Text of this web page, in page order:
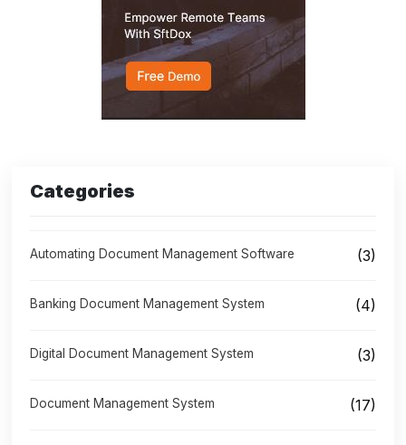
Categories
Automating Document Management Software (3)
Banking Document Management System (4)
Digital Document Management System (3)
Document Management System (17)